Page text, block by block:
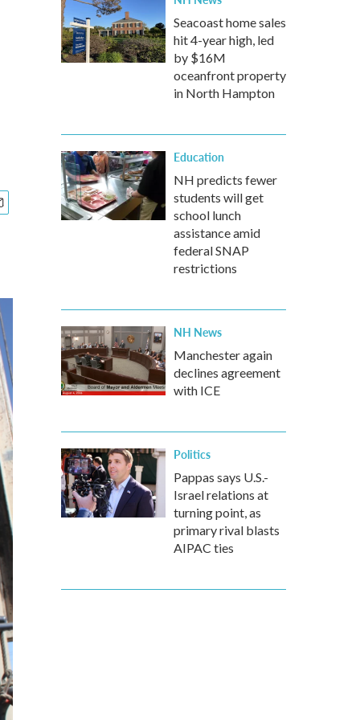
Seacoast home sales
hit 4-year high, led
by $16M
oceanfront property
in North Hampton
Education
NH predicts fewer
students will get
school lunch
assistance amid
federal SNAP
restrictions
NH News
Manchester again
declines agreement
with ICE
Politics
Pappas says U.S.-
Israel relations at
turning point, as
primary rival blasts
AIPAC ties